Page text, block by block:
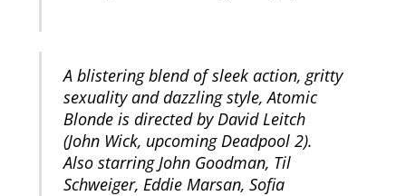
A blistering blend of sleek action, gritty
sexuality and dazzling style, Atomic
Blonde is directed by David Leitch
(John Wick, upcoming Deadpool 2).
Also starring John Goodman, Til
Schweiger, Eddie Marsan, Sofia